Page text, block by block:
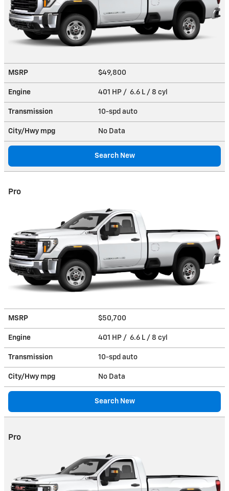
MSRP $49,800
Engine 401 HP / 6.6 L / 8 cyl
Transmission 10-spd auto
City/Hwy mpg No Data
Search New
Pro
MSRP $50,700
Engine 401 HP / 6.6 L / 8 cyl
Transmission 10-spd auto
City/Hwy mpg No Data
Search New
Pro